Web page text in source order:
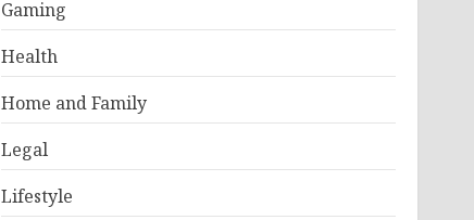
Gaming
Health
Home and Family
Legal
Lifestyle